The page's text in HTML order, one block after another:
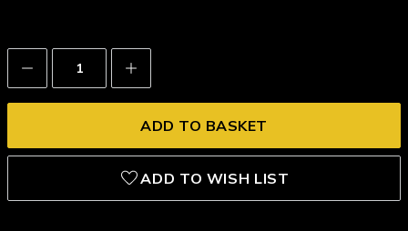
Decrease
Quantity:
Increase
Quantity:
ADD TO WISH LIST